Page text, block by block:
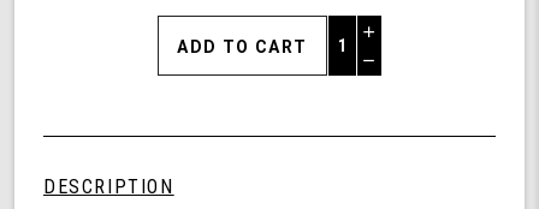
Increase
Quantity
of
Decrease
undefined
DESCRIPTION